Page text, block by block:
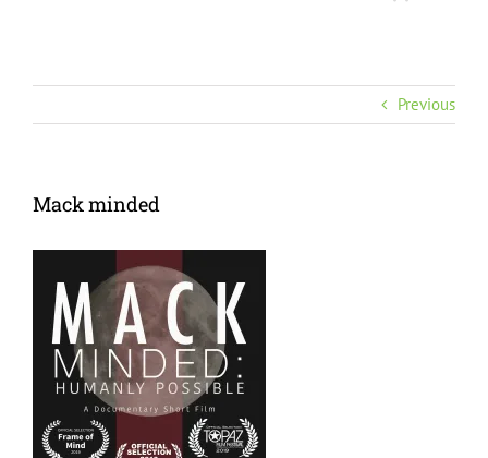
Previous
Mack minded